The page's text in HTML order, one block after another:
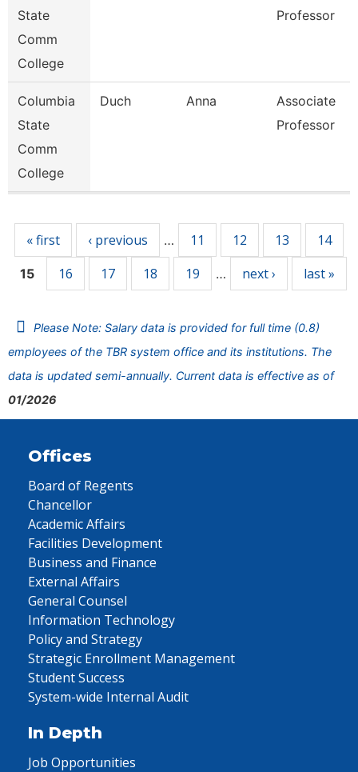
State
Comm
College
Professor
Columbia
State
Comm
College
Duch Anna
Associate
Professor
« first ‹ previous … 11 12 13 14
15 16 17 18 19 … next › last »
Please Note: Salary data is provided for full time (0.8)
employees of the TBR system office and its institutions. The
data is updated semi-annually. Current data is effective as of
01/2026
Offices
Board of Regents
Chancellor
Academic Affairs
Facilities Development
Business and Finance
External Affairs
General Counsel
Information Technology
Policy and Strategy
Strategic Enrollment Management
Student Success
System-wide Internal Audit
In Depth
Job Opportunities